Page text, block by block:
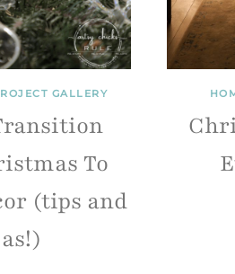
GALLERY
To
(tips and